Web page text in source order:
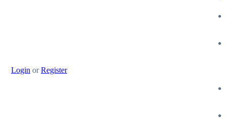
Login orRegister